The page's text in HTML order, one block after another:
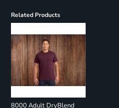
Related Products
8000 Adult DryBlend